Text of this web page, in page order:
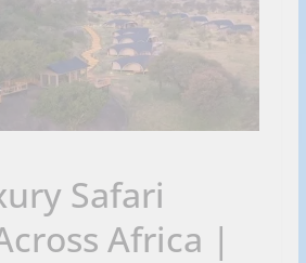
Safari
Africa |